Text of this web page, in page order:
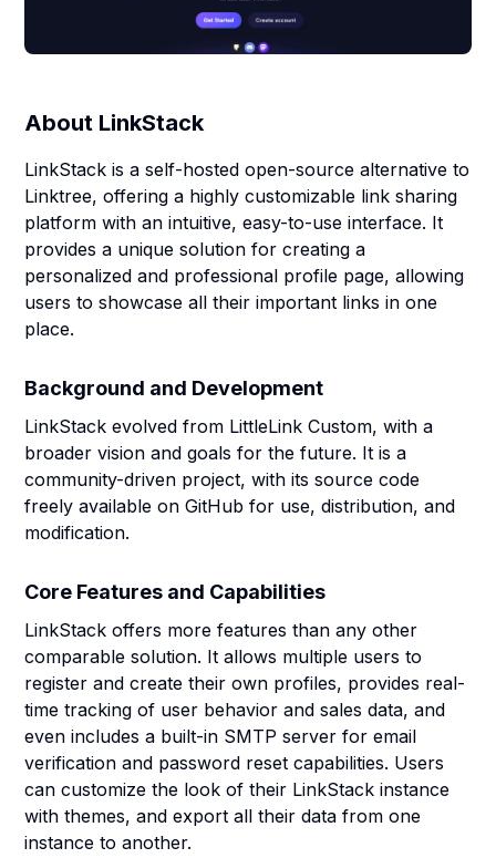
About LinkStack
LinkStack is a self-hosted open-source alternative to
Linktree, offering a highly customizable link sharing
platform with an intuitive, easy-to-use interface. It
provides a unique solution for creating a
personalized and professional profile page, allowing
users to showcase all their important links in one
place.
Background and Development
LinkStack evolved from LittleLink Custom, with a
broader vision and goals for the future. It is a
community-driven project, with its source code
freely available on GitHub for use, distribution, and
modification.
Core Features and Capabilities
LinkStack offers more features than any other
comparable solution. It allows multiple users to
register and create their own profiles, provides real-
time tracking of user behavior and sales data, and
even includes a built-in SMTP server for email
verification and password reset capabilities. Users
can customize the look of their LinkStack instance
with themes, and export all their data from one
instance to another.